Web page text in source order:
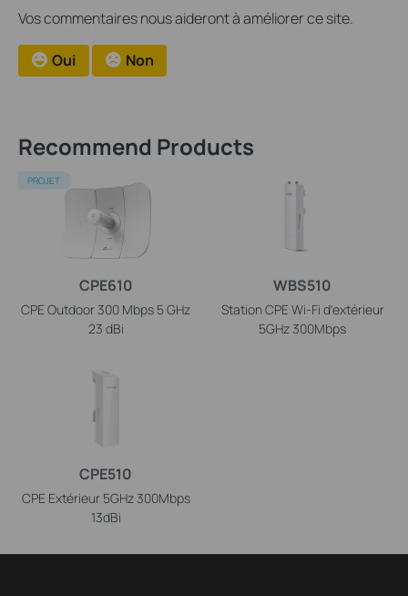
Vos commentaires nous aideront à améliorer ce site.
Oui Non
Recommend Products
CPE610
CPE Outdoor 300 Mbps 5 GHz
23 dBi
PROJET
WBS510
Station CPE Wi-Fi d'extérieur
5GHz 300Mbps
CPE510
CPE Extérieur 5GHz 300Mbps
13dBi